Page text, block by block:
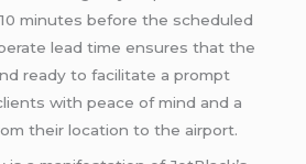
minutes before the scheduled
lead time ensures that the
ready to facilitate a prompt
with peace of mind and a
their location to the airport.